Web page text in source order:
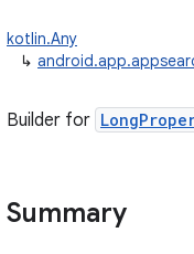
kotlin.Any
↳
Builder for
Summary